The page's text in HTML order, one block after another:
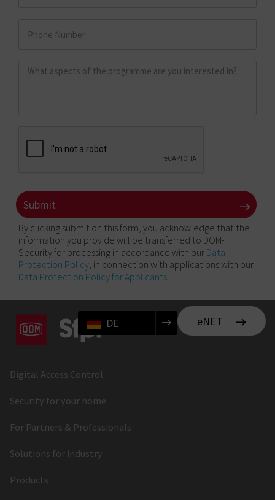
By clicking submit on this form, you acknowledge that the
information you provide will be transferred to DOM-
Security for processing in accordance with our Data
Protection Policy , in connection with applications with our
Data Protection Policy for Applicants
eNET
DE
Digital Access Control
Security for your home
For Partners & Professionals
Solutions for industry
Products